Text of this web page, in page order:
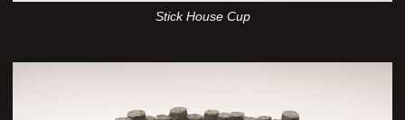
Stick House Cup